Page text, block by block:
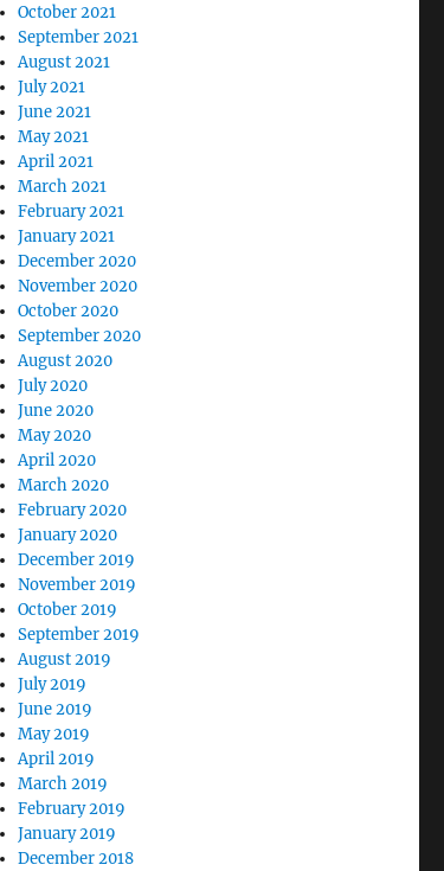
October 2021
September 2021
August 2021
July 2021
June 2021
May 2021
April 2021
March 2021
February 2021
January 2021
December 2020
November 2020
October 2020
September 2020
August 2020
July 2020
June 2020
May 2020
April 2020
March 2020
February 2020
January 2020
December 2019
November 2019
October 2019
September 2019
August 2019
July 2019
June 2019
May 2019
April 2019
March 2019
February 2019
January 2019
December 2018